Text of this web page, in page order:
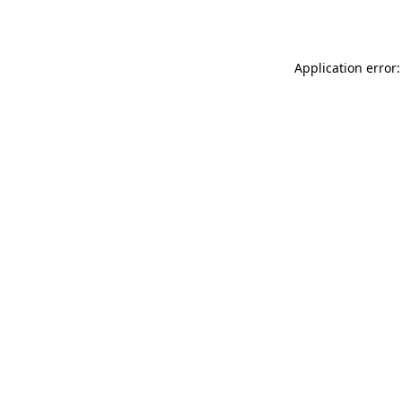
Application